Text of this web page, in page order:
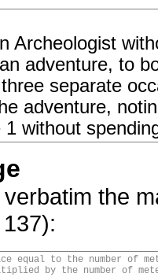
Archeologist
adventure, to
separate
adventure,
1 without
the
equal to the number of
by the number of